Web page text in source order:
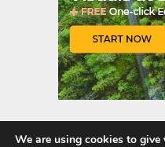
We are using cookies to give